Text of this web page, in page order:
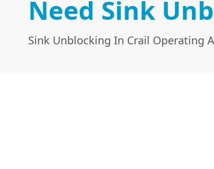
Need Sink
Sink Unblocking In Crail Operating